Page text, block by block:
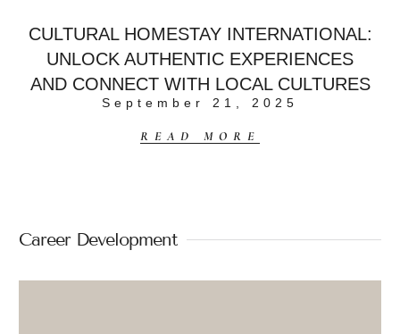
CULTURAL HOMESTAY INTERNATIONAL:
UNLOCK AUTHENTIC EXPERIENCES
AND CONNECT WITH LOCAL CULTURES
September 21, 2025
READ MORE
Career Development